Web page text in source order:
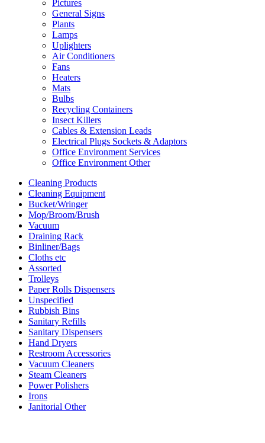
Pictures
General Signs
Plants
Lamps
Uplighters
Air Conditioners
Fans
Heaters
Mats
Bulbs
Recycling Containers
Insect Killers
Cables & Extension Leads
Electrical Plugs Sockets & Adaptors
Office Environment Services
Office Environment Other
Cleaning Products
Cleaning Equipment
Bucket/Wringer
Mop/Broom/Brush
Vacuum
Draining Rack
Binliner/Bags
Cloths etc
Assorted
Trolleys
Paper Rolls Dispensers
Unspecified
Rubbish Bins
Sanitary Refills
Sanitary Dispensers
Hand Dryers
Restroom Accessories
Vacuum Cleaners
Steam Cleaners
Power Polishers
Irons
Janitorial Other